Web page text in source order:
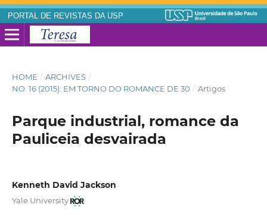
PORTAL DE REVISTAS DA USP
HOME / ARCHIVES /
NO. 16 (2015): EM TORNO DO ROMANCE DE 30 / Artigos
Parque industrial, romance da
Pauliceia desvairada
Kenneth David Jackson
Yale University